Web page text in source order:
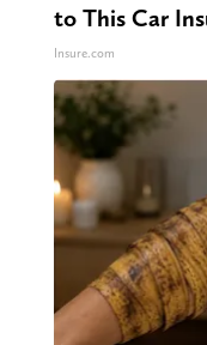
to This Car
Insure.com